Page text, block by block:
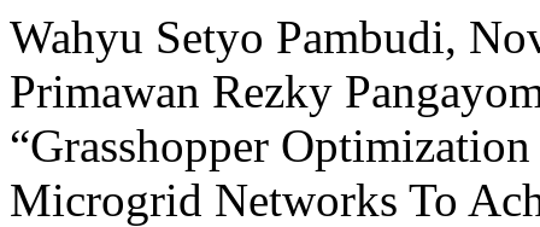
Wahyu Setyo Pambudi,
Primawan Rezky
“Grasshopper
Microgrid Networks To